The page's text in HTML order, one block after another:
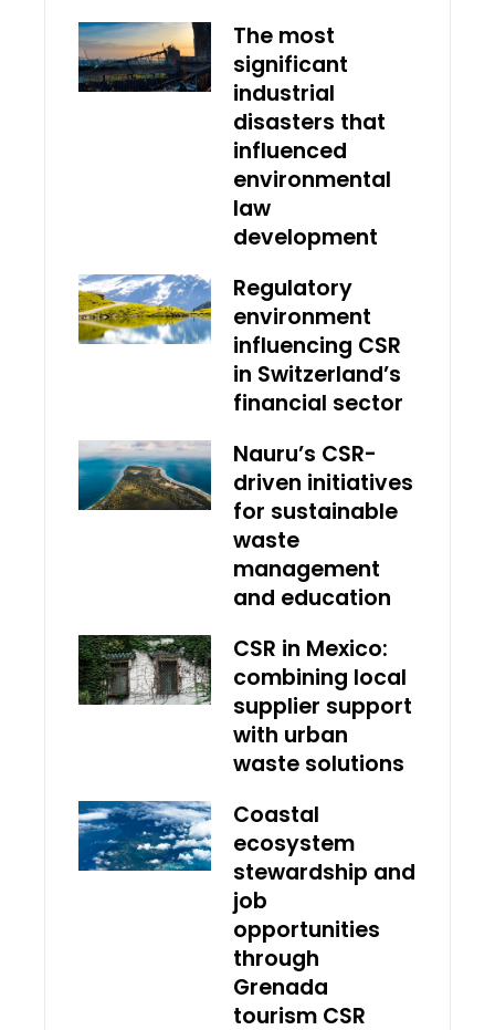
The most
significant
industrial
disasters that
influenced
environmental
law
development
Regulatory
environment
influencing CSR
in Switzerland’s
financial sector
Nauru’s CSR-
driven initiatives
for sustainable
waste
management
and education
CSR in Mexico:
combining local
supplier support
with urban
waste solutions
Coastal
ecosystem
stewardship and
job
opportunities
through
Grenada
tourism CSR